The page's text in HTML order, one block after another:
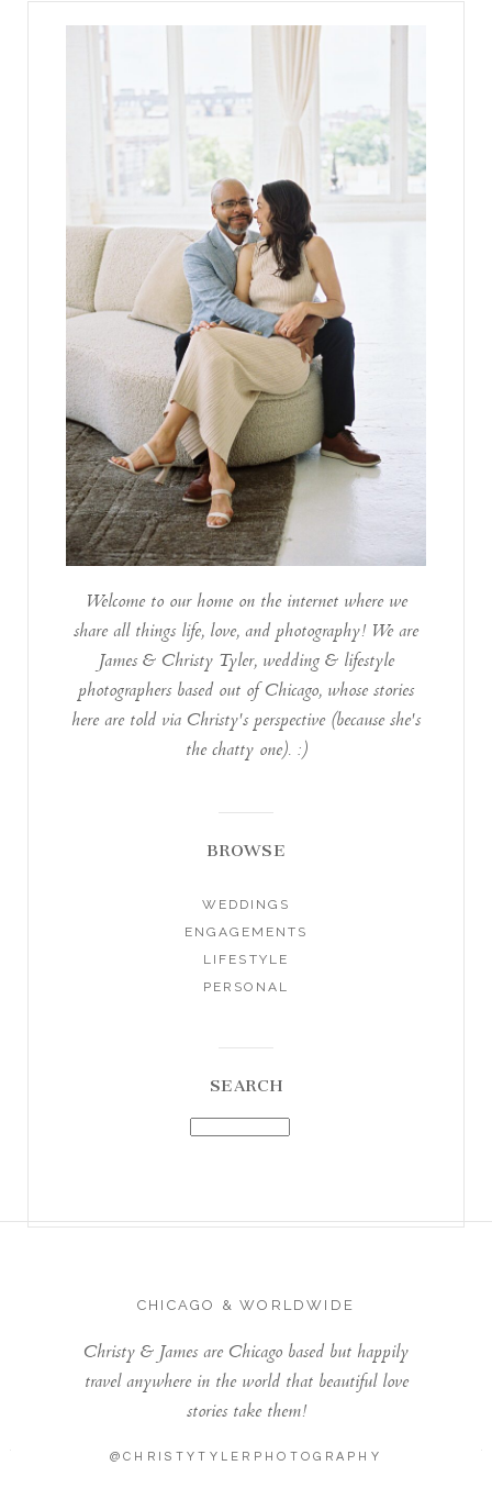
Welcome to our home on the internet where we
share all things life, love, and photography! We are
James & Christy Tyler, wedding & lifestyle
photographers based out of Chicago, whose stories
here are told via Christy's perspective (because she's
the chatty one). :)
BROWSE
WEDDINGS
ENGAGEMENTS
LIFESTYLE
PERSONAL
SEARCH
CHICAGO & WORLDWIDE
Christy & James are Chicago based but happily
travel anywhere in the world that beautiful love
stories take them!
@CHRISTYTYLERPHOTOGRAPHY